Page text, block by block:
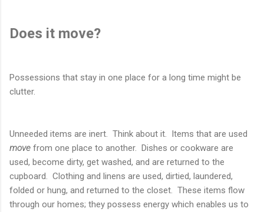
Does it move?
Possessions that stay in one place for a long time might be
clutter.
Unneeded items are inert. Think about it. Items that are used
move from one place to another. Dishes or cookware are
used, become dirty, get washed, and are returned to the
cupboard. Clothing and linens are used, dirtied, laundered,
folded or hung, and returned to the closet. These items flow
through our homes; they possess energy which enables us to